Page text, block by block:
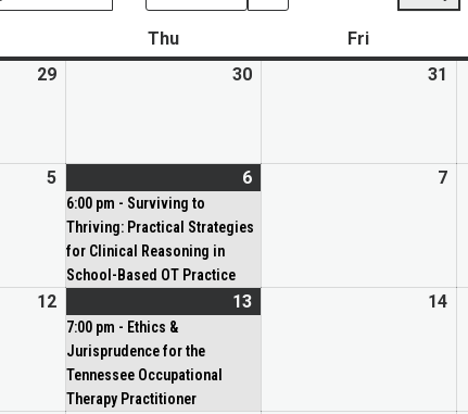
Thu Fri
29 30 31
5 6
6:00 pm - Surviving to
Thriving: Practical Strategies
for Clinical Reasoning in
School-Based OT Practice
7
12 13
7:00 pm - Ethics &
Jurisprudence for the
Tennessee Occupational
Therapy Practitioner
14